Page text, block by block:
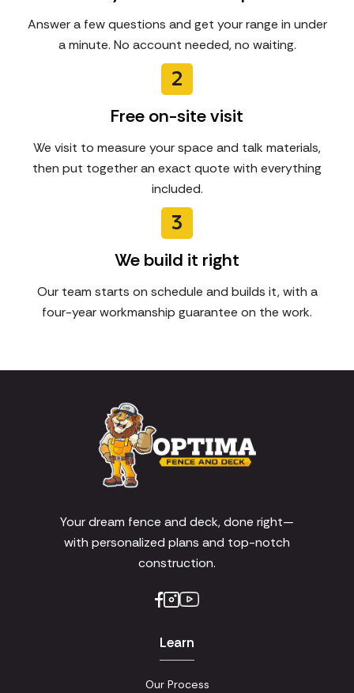
Answer a few questions and get your range in under
a minute. No account needed, no waiting.
2
Free on-site visit
We visit to measure your space and talk materials,
then put together an exact quote with everything
included.
3
We build it right
Our team starts on schedule and builds it, with a
four-year workmanship guarantee on the work.
Your dream fence and deck, done right—
with personalized plans and top-notch
construction.
Learn
Our Process